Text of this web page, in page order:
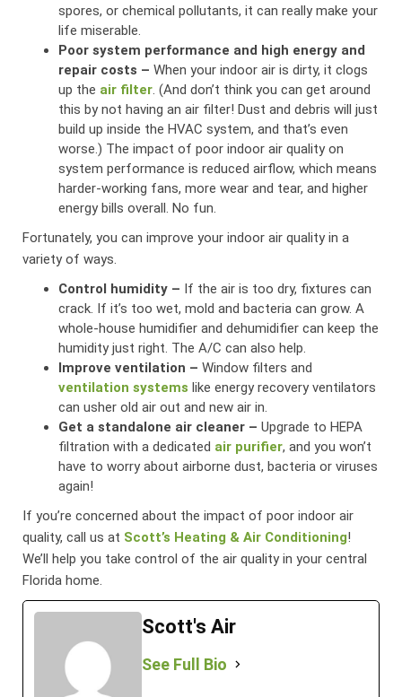
spores, or chemical pollutants, it can really make your
life miserable.
Poor system performance and high energy and
repair costs –When your indoor air is dirty, it clogs
up the air filter. (And don’t think you can get around
this by not having an air filter! Dust and debris will just
build up inside the HVAC system, and that’s even
worse.) The impact of poor indoor air quality on
system performance is reduced airflow, which means
harder-working fans, more wear and tear, and higher
energy bills overall. No fun.
Fortunately, you can improve your indoor air quality in a
variety of ways.
Control humidity – If the air is too dry, fixtures can
crack. If it’s too wet, mold and bacteria can grow. A
whole-house humidifier and dehumidifier can keep the
humidity just right. The A/C can also help.
Improve ventilation –Window filters and
ventilation systems like energy recovery ventilators
can usher old air out and new air in.
Get a standalone air cleaner –Upgrade to HEPA
filtration with a dedicated air purifier, and you won’t
have to worry about airborne dust, bacteria or viruses
again!
If you’re concerned about the impact of poor indoor air
quality, call us at Scott’s Heating & Air Conditioning!
We’ll help you take control of the air quality in your central
Florida home.
Scott's Air
See Full Bio